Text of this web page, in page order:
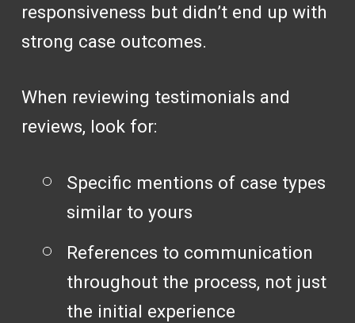
responsiveness but didn’t end up with
strong case outcomes.
When reviewing testimonials and
reviews, look for:
Specific mentions of case types
similar to yours
References to communication
throughout the process, not just
the initial experience